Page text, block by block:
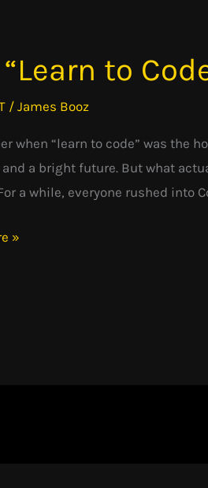
to
/James Booz
when “learn to code” was the
a bright future. But what
a while, everyone rushed into
»